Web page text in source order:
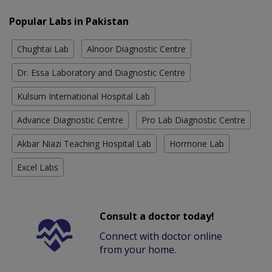
Popular Labs in Pakistan
Chughtai Lab Alnoor Diagnostic Centre
Dr. Essa Laboratory and Diagnostic Centre
Kulsum International Hospital Lab
Advance Diagnostic Centre Pro Lab Diagnostic Centre
Akbar Niazi Teaching Hospital Lab Hormone Lab
Excel Labs
Consult a doctor today!
Connect with doctor online
from your home.